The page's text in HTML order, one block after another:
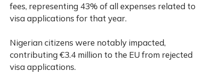
fees, representing 43% of all expenses related to
visa applications for that year.
Nigerian citizens were notably impacted,
contributing €3.4 million to the EU from rejected
visa applications.